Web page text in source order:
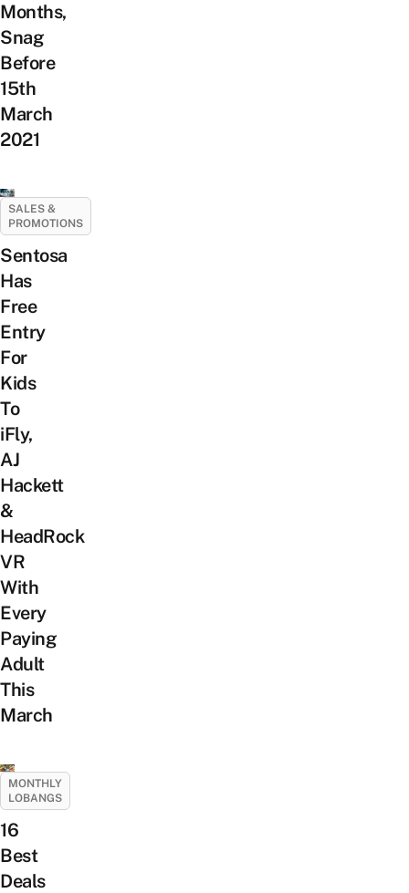
Months,
Snag
Before
15th
March
2021
SALES &
PROMOTIONS
Sentosa
Has
Free
Entry
For
Kids
To
iFly,
AJ
Hackett
&
HeadRock
VR
With
Every
Paying
Adult
This
March
MONTHLY
LOBANGS
16
Best
Deals